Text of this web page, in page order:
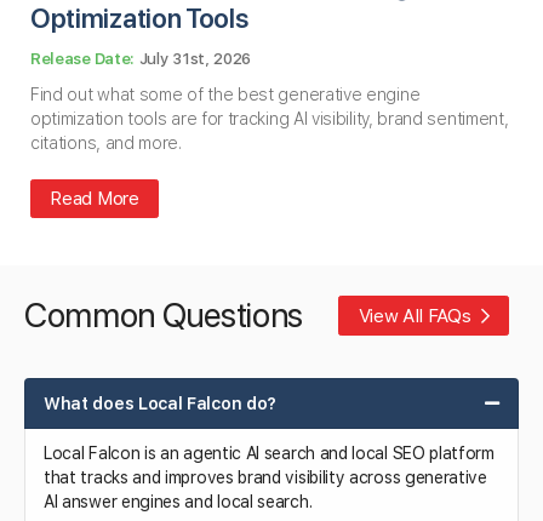
Optimization Tools
July 31st, 2026
Find out what some of the best generative engine
optimization tools are for tracking AI visibility, brand sentiment,
citations, and more.
Read More
Common Questions View All FAQs
What does Local Falcon do?
Local Falcon is an agentic AI search and local SEO platform
that tracks and improves brand visibility across generative
AI answer engines and local search.